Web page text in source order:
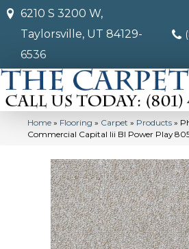
6210 S 3200 W,
Taylorsville, UT 84129-
6536
Home » Flooring » Carpet » Products »
Commercial Capital Iii Bl Power Play